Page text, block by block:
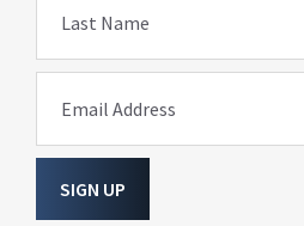
Last Name
Email Address
SIGN UP